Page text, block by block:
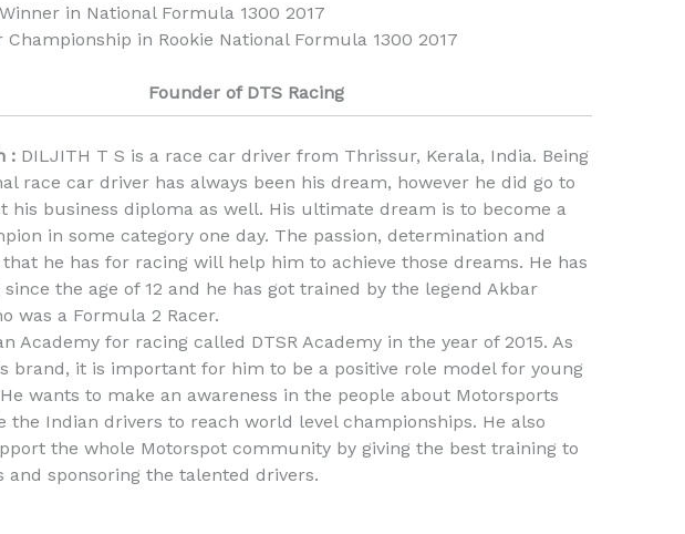
in National Formula 1300 2017
Championship in Rookie National Formula 1300 2017
Founder of DTS Racing
: DILJITH T S is a race car driver from Thrissur, Kerala, India. Being
race car driver has always been his dream, however he did go to
his business diploma as well. His ultimate dream is to become a
in some category one day. The passion, determination and
he has for racing will help him to achieve those dreams. He has
the age of 12 and he has got trained by the legend Akbar
was a Formula 2 Racer.
Academy for racing called DTSR Academy in the year of 2015. As
brand, it is important for him to be a positive role model for young
wants to make an awareness in the people about Motorsports
the Indian drivers to reach world level championships. He also
the whole Motorspot community by giving the best training to
and sponsoring the talented drivers.